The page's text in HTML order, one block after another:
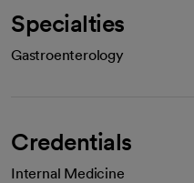
Specialties
Gastroenterology
Credentials
Internal Medicine